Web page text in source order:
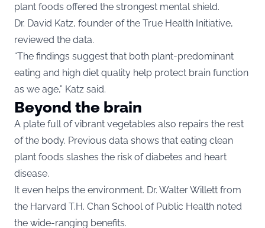
plant foods offered the strongest mental shield.
Dr. David Katz, founder of the True Health Initiative,
reviewed the data.
“The findings suggest that both plant-predominant
eating and high diet quality help protect brain function
as we age,” Katz said.
Beyond the brain
A plate full of vibrant vegetables also repairs the rest
of the body. Previous data shows that eating clean
plant foods slashes the risk of diabetes and heart
disease.
It even helps the environment. Dr. Walter Willett from
the Harvard T.H. Chan School of Public Health noted
the wide-ranging benefits.